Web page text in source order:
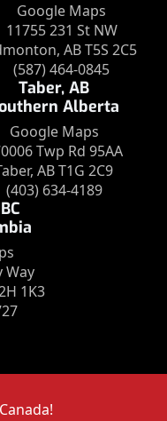
Google Maps
11755 231 St NW
AB T5S 2C5
(587) 464-0845
Taber, AB
Alberta
Google Maps
Twp Rd 95AA
AB T1G 2C9
(403) 634-4189
Way
1K3